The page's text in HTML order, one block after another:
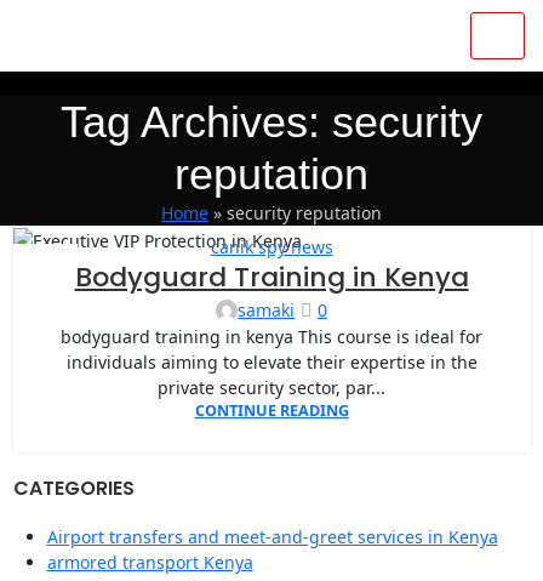
Tag Archives: security
reputation
Home » security reputation
canik spy news
Bodyguard Training in Kenya
samaki
0
bodyguard training in kenya This course is ideal for
individuals aiming to elevate their expertise in the
private security sector, par...
CONTINUE READING
CATEGORIES
Airport transfers and meet-and-greet services in Kenya
armored transport Kenya